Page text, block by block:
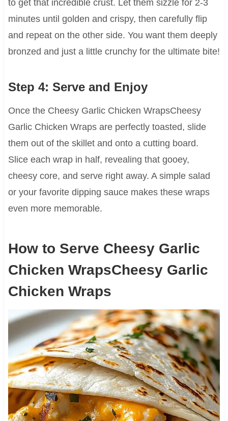
to get that incredible crust. Let them sizzle for 2-3
minutes until golden and crispy, then carefully flip
and repeat on the other side. You want them deeply
bronzed and just a little crunchy for the ultimate bite!
Step 4: Serve and Enjoy
Once the Cheesy Garlic Chicken WrapsCheesy
Garlic Chicken Wraps are perfectly toasted, slide
them out of the skillet and onto a cutting board.
Slice each wrap in half, revealing that gooey,
cheesy core, and serve right away. A simple salad
or your favorite dipping sauce makes these wraps
even more memorable.
How to Serve Cheesy Garlic
Chicken WrapsCheesy Garlic
Chicken Wraps